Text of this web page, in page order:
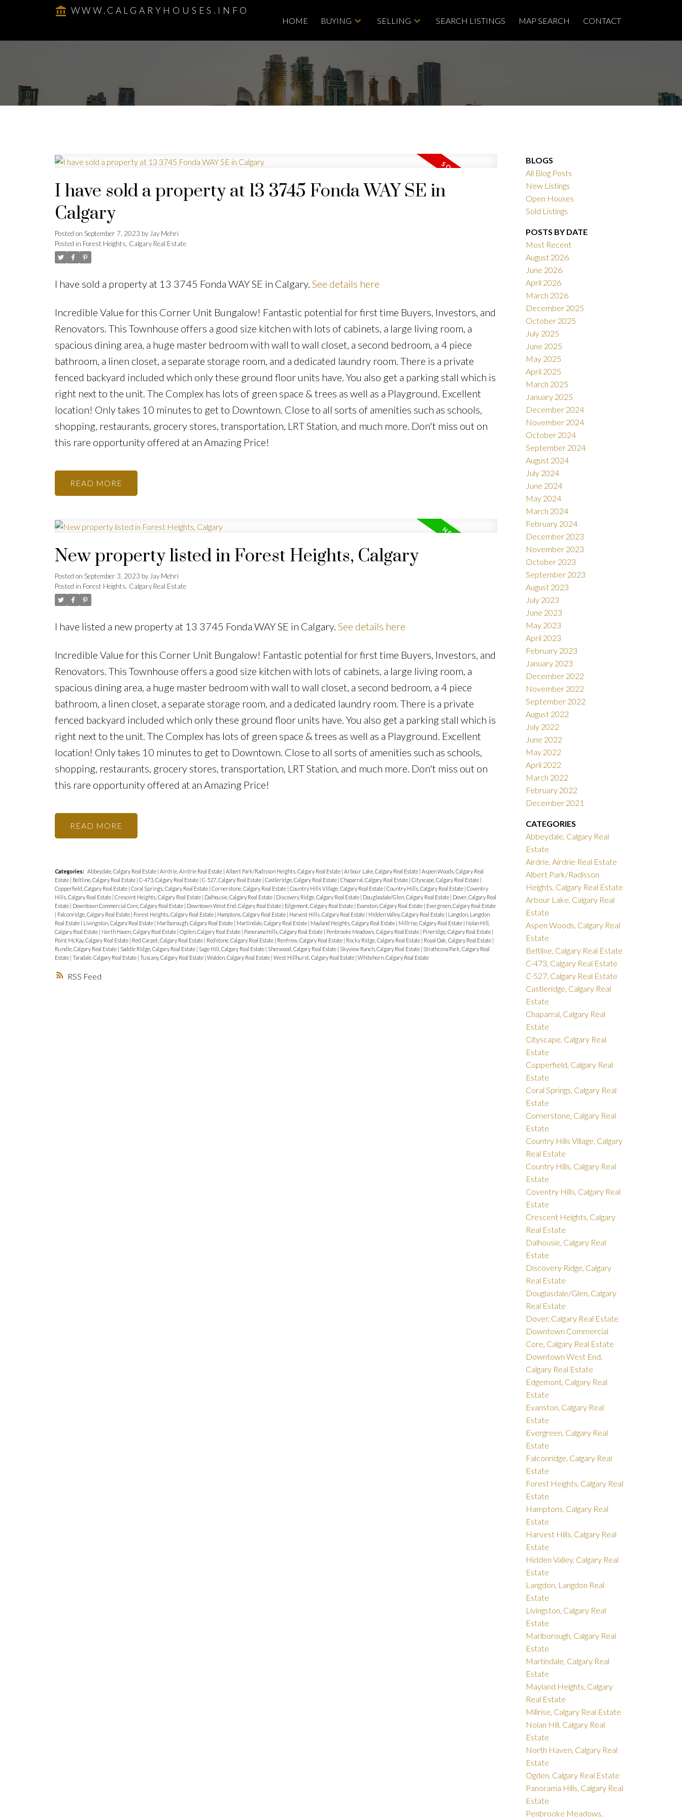
WWW.CALGARYHOUSES.INFO
HOME BUYING SELLING SEARCH LISTINGS MAP SEARCH CONTACT
SOLD
RSS
I have sold a property at 13 3745 Fonda WAY SE in
Calgary
Posted on September 7, 2023 by Jay Mehri
Posted in Forest Heights, Calgary Real Estate
I have sold a property at 13 3745 Fonda WAY SE in Calgary. See details here
Incredible Value for this Corner Unit Bungalow! Fantastic potential for first time Buyers, Investors, and
Renovators. This Townhouse offers a good size kitchen with lots of cabinets, a large living room, a
spacious dining area, a huge master bedroom with wall to wall closet, a second bedroom, a 4 piece
bathroom, a linen closet, a separate storage room, and a dedicated laundry room. There is a private
fenced backyard included which only these ground floor units have. You also get a parking stall which is
right next to the unit. The Complex has lots of green space & trees as well as a Playground. Excellent
location! Only takes 10 minutes to get to Downtown. Close to all sorts of amenities such as schools,
shopping, restaurants, grocery stores, transportation, LRT Station, and much more. Don't miss out on
this rare opportunity offered at an Amazing Price!
READ
New property listed in Forest Heights, Calgary
Posted on September 3, 2023 by Jay Mehri
Posted in Forest Heights, Calgary Real Estate
I have listed a new property at 13 3745 Fonda WAY SE in Calgary. See details here
Incredible Value for this Corner Unit Bungalow! Fantastic potential for first time Buyers, Investors, and
Renovators. This Townhouse offers a good size kitchen with lots of cabinets, a large living room, a
spacious dining area, a huge master bedroom with wall to wall closet, a second bedroom, a 4 piece
bathroom, a linen closet, a separate storage room, and a dedicated laundry room. There is a private
fenced backyard included which only these ground floor units have. You also get a parking stall which is
right next to the unit. The Complex has lots of green space & trees as well as a Playground. Excellent
location! Only takes 10 minutes to get to Downtown. Close to all sorts of amenities such as schools,
shopping, restaurants, grocery stores, transportation, LRT Station, and much more. Don't miss out on
this rare opportunity offered at an Amazing Price!
READ
Categories: Abbeydale, Calgary Real Estate Airdrie, Airdrie Real Estate Albert Park/Radisson Heights, Calgary Real Estate Arbour Lake, Calgary Real Estate Aspen Woods, Calgary Real
Estate
Beltline, Calgary Real Estate C-473, Calgary Real Estate C-527, Calgary Real Estate Castleridge, Calgary Real Estate Chaparral, Calgary Real Estate Cityscape, Calgary Real Estate
Copperfield, Calgary Real Estate Coral Springs, Calgary Real Estate Cornerstone, Calgary Real Estate Country Hills Village, Calgary Real Estate Country Hills, Calgary Real Estate Coventry
Hills, Calgary Real Estate Crescent Heights, Calgary Real Estate Dalhousie, Calgary Real Estate Discovery Ridge, Calgary Real Estate Douglasdale/Glen, Calgary Real Estate
Dover, Calgary Real
Estate
Downtown Commercial Core, Calgary Real Estate Downtown West End, Calgary Real Estate Edgemont, Calgary Real Estate Evanston, Calgary Real Estate
Evergreen, Calgary Real Estate
Falconridge, Calgary Real Estate Forest Heights, Calgary Real Estate Hamptons, Calgary Real Estate Harvest Hills, Calgary Real Estate Hidden Valley, Calgary Real Estate
Langdon, Langdon
Real Estate
Livingston, Calgary Real Estate Marlborough, Calgary Real Estate Martindale, Calgary Real Estate Mayland Heights, Calgary Real Estate Millrise, Calgary Real Estate
Nolan Hill,
Calgary Real Estate
North Haven, Calgary Real Estate Ogden, Calgary Real Estate Panorama Hills, Calgary Real Estate Penbrooke Meadows, Calgary Real Estate Pineridge, Calgary Real Estate
Point McKay, Calgary Real Estate
Red Carpet, Calgary Real Estate Redstone, Calgary Real Estate Renfrew, Calgary Real Estate Rocky Ridge, Calgary Real Estate Royal Oak, Calgary Real Estate
Rundle, Calgary Real Estate
Saddle Ridge, Calgary Real Estate Sage Hill, Calgary Real Estate Sherwood, Calgary Real Estate Skyview Ranch, Calgary Real Estate
Strathcona Park, Calgary Real
Estate Taradale, Calgary Real Estate Tuscany, Calgary Real Estate Walden, Calgary Real Estate West Hillhurst, Calgary Real Estate Whitehorn, Calgary Real Estate
BLOGS
All Blog Posts
New Listings
Open Houses
Sold Listings
POSTS BY DATE
Most Recent
August 2026
June 2026
April 2026
March 2026
December 2025
October 2025
July 2025
June 2025
May 2025
April 2025
March 2025
January 2025
December 2024
November 2024
October 2024
September 2024
August 2024
July 2024
June 2024
May 2024
March 2024
February 2024
December 2023
November 2023
October 2023
September 2023
August 2023
July 2023
June 2023
May 2023
April 2023
February 2023
January 2023
December 2022
November 2022
September 2022
August 2022
July 2022
June 2022
May 2022
April 2022
March 2022
February 2022
December 2021
CATEGORIES
Abbeydale, Calgary Real
Estate
Airdrie, Airdrie Real Estate
Albert Park/Radisson
Heights, Calgary Real Estate
Arbour Lake, Calgary Real
Estate
Aspen Woods, Calgary Real
Estate
Beltline, Calgary Real Estate
C-473, Calgary Real Estate
C-527, Calgary Real Estate
Castleridge, Calgary Real
Estate
Chaparral, Calgary Real
Estate
Cityscape, Calgary Real
Estate
Copperfield, Calgary Real
Estate
Coral Springs, Calgary Real
Estate
Cornerstone, Calgary Real
Estate
Country Hills Village, Calgary
Real Estate
Country Hills, Calgary Real
Estate
Coventry Hills, Calgary Real
Estate
Crescent Heights, Calgary
Real Estate
Dalhousie, Calgary Real
Estate
Discovery Ridge, Calgary
Real Estate
Douglasdale/Glen, Calgary
Real Estate
Dover, Calgary Real Estate
Downtown Commercial
Core, Calgary Real Estate
Downtown West End,
Calgary Real Estate
Edgemont, Calgary Real
Estate
Evanston, Calgary Real
Estate
Evergreen, Calgary Real
Estate
Falconridge, Calgary Real
Estate
Forest Heights, Calgary Real
Estate
Hamptons, Calgary Real
Estate
Harvest Hills, Calgary Real
Estate
Hidden Valley, Calgary Real
Estate
Langdon, Langdon Real
Estate
Livingston, Calgary Real
Estate
Marlborough, Calgary Real
Estate
Martindale, Calgary Real
Estate
Mayland Heights, Calgary
Real Estate
Millrise, Calgary Real Estate
Nolan Hill, Calgary Real
Estate
North Haven, Calgary Real
Estate
Ogden, Calgary Real Estate
Panorama Hills, Calgary Real
Estate
Penbrooke Meadows,